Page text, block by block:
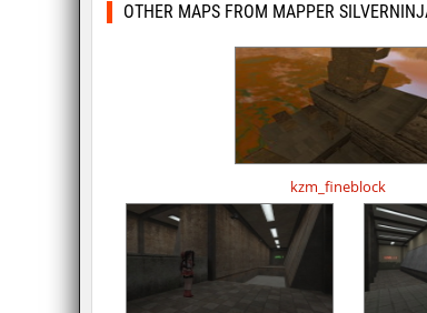
OTHER MAPS FROM MAPPER
kzm_fineblock